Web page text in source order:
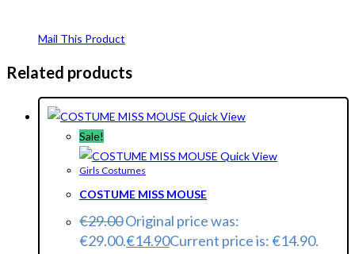
Mail This Product
Related products
Quick View
Sale!
Quick View
Girls Costumes
COSTUME MISS MOUSE
€29.00Original price was:
€29.00.€14.90Current price is: €14.90.